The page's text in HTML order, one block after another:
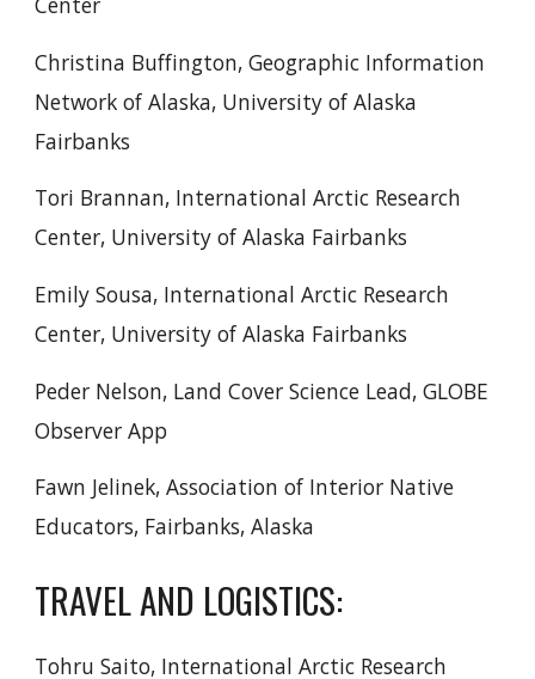
Christina Buffington, Geographic Information
Network of Alaska, University of Alaska
Fairbanks
Tori Brannan, International Arctic Research
Center, University of Alaska Fairbanks
Emily Sousa, International Arctic Research
Center, University of Alaska Fairbanks
Peder Nelson, Land Cover Science Lead, GLOBE
Observer App
Fawn Jelinek, Association of Interior Native
Educators, Fairbanks, Alaska
TRAVEL AND LOGISTICS:
Tohru Saito, International Arctic Research